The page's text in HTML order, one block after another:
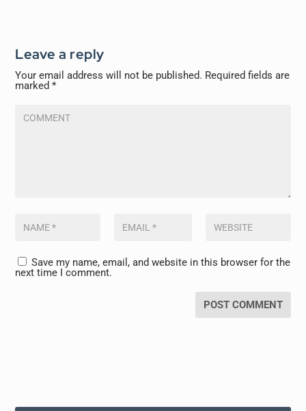
Leave a reply
Your email address will not be published. Required fields are
marked*
Save my name, email, and website in this browser for the
next time I comment.